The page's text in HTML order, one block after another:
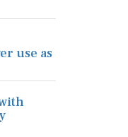
use as